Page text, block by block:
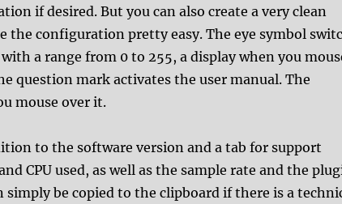
if desired. But you can also create a very clean
the configuration pretty easy. The eye symbol
a range from 0 to 255, a display when you
question mark activates the user manual. The
mouse over it.
to the software version and a tab for support
CPU used, as well as the sample rate and the
be copied to the clipboard if there is a